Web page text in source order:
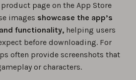
page on the App Store
images showcase the app’s
functionality, helping users
before downloading. For
often provide screenshots that
or characters.